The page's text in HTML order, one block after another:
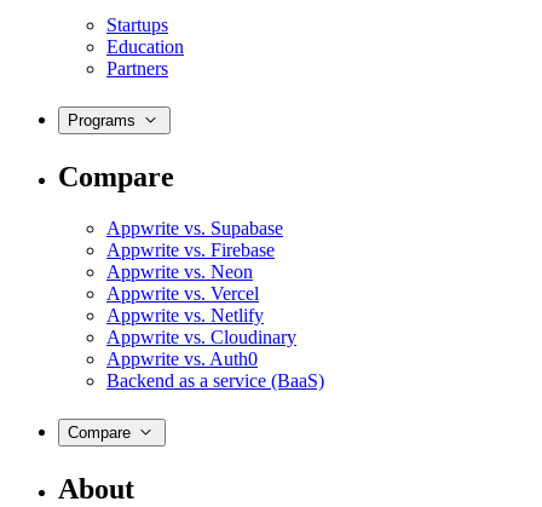
Startups
Education
Partners
Programs
Compare
Appwrite vs. Supabase
Appwrite vs. Firebase
Appwrite vs. Neon
Appwrite vs. Vercel
Appwrite vs. Netlify
Appwrite vs. Cloudinary
Appwrite vs. Auth0
Backend as a service (BaaS)
Compare
About